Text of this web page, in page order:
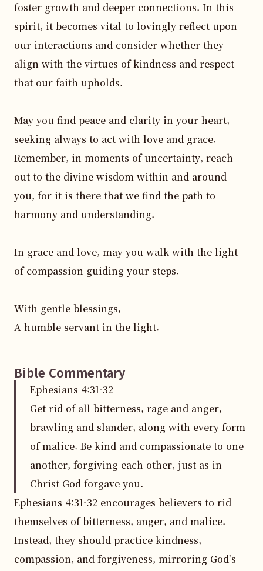
foster growth and deeper connections. In this
spirit, it becomes vital to lovingly reflect upon
our interactions and consider whether they
align with the virtues of kindness and respect
that our faith upholds.
May you find peace and clarity in your heart,
seeking always to act with love and grace.
Remember, in moments of uncertainty, reach
out to the divine wisdom within and around
you, for it is there that we find the path to
harmony and understanding.
In grace and love, may you walk with the light
of compassion guiding your steps.
With gentle blessings,
A humble servant in the light.
Bible Commentary
Ephesians 4:31-32
Get rid of all bitterness, rage and anger,
brawling and slander, along with every form
of malice. Be kind and compassionate to one
another, forgiving each other, just as in
Christ God forgave you.
Ephesians 4:31-32 encourages believers to rid
themselves of bitterness, anger, and malice.
Instead, they should practice kindness,
compassion, and forgiveness, mirroring God's